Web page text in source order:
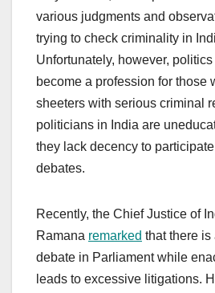
various judgments and
trying to check criminality in
Unfortunately, however,
become a profession for those
sheeters with serious criminal
politicians in India are
they lack decency to
debates.
Recently, the Chief Justice of
Ramana remarked that there
debate in Parliament while
leads to excessive litigations.